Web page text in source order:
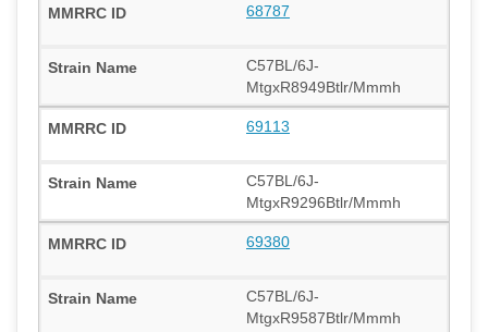
68787
C57BL/6J-
MtgxR8949Btlr/Mmmh
69113
C57BL/6J-
MtgxR9296Btlr/Mmmh
69380
C57BL/6J-
MtgxR9587Btlr/Mmmh